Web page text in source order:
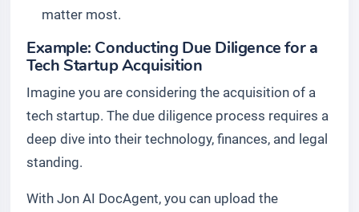
matter most.
Example: Conducting Due Diligence for a
Tech Startup Acquisition
Imagine you are considering the acquisition of a
tech startup. The due diligence process requires a
deep dive into their technology, finances, and legal
standing.
With Jon AI DocAgent, you can upload the